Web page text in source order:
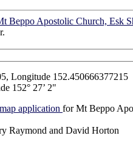
Beppo Apostolic Church, Esk
Longitude 152.450666377215
152° 27’ 2"
application for Mt Beppo
Raymond and David Horton